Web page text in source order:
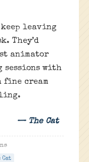
keep leaving
They’d
animator
sessions with
fine cream
— The Cat
Cat